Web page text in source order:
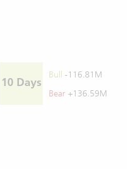
10 Days
Bull -116.81M
Bear +136.59M